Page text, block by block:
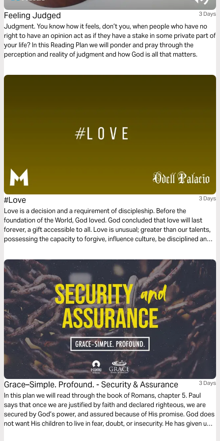
Feeling Judged 3 Days
Judgment. You know how it feels, don’t you, when people who have no
right to have an opinion act as if they have a stake in some private part of
your life? In this Reading Plan we will ponder and pray through the
perception and reality of judgment and how God is all that matters.
#Love 3 Days
Love is a decision and a requirement of discipleship. Before the
foundation of the World, God loved. God concluded that love will last
forever, a gift accessible to all. Love is unusual; greater than our talents,
possessing the capacity to forgive, influence culture, be disciplined and
love is influential. This three-day plan is all about love.
Grace–Simple. Profound. - Security & Assurance 3 Days
In this plan we will read through the book of Romans, chapter 5. Paul
says that once we are justified by faith and declared righteous, we are
secured by God’s power, and assured because of His promise. God does
not want His children to live in fear, doubt, or insecurity. He has given us